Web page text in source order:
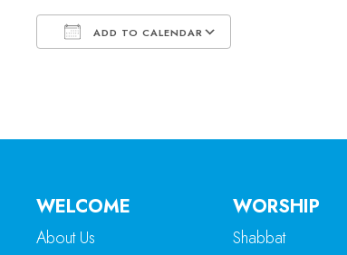
ADD TO CALENDAR
WELCOME
About Us
WORSHIP
Shabbat